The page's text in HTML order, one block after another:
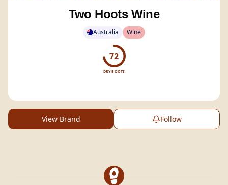
Two Hoots Wine
Australia Wine
72
DRY BOOTS
View Brand Follow